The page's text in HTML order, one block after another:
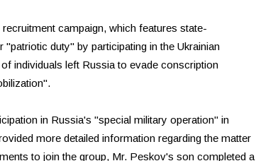
campaign, which features state-
duty" by participating in the Ukrainian
individuals left Russia to evade conscription
in Russia's "special military operation" in
more detailed information regarding the matter
to join the group, Mr. Peskov's son completed a